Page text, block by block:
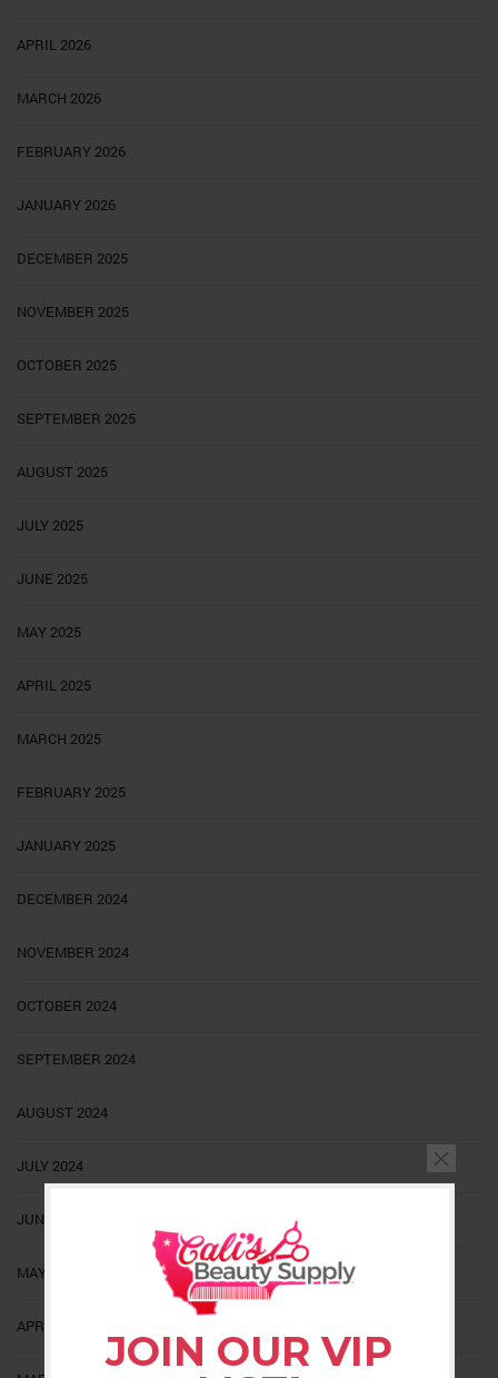
JOIN OUR VIP
APRIL 2026
MARCH 2026
FEBRUARY 2026
JANUARY 2026
DECEMBER 2025
NOVEMBER 2025
OCTOBER 2025
SEPTEMBER 2025
AUGUST 2025
JULY 2025
JUNE 2025
MAY 2025
APRIL 2025
MARCH 2025
FEBRUARY 2025
JANUARY 2025
DECEMBER 2024
NOVEMBER 2024
OCTOBER 2024
SEPTEMBER 2024
AUGUST 2024
JULY 2024
JUNE 2024
MAY 2024
APRIL 2024